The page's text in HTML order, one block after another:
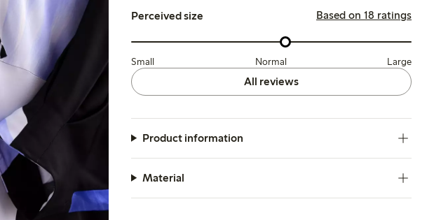
Perceived size Based on 18 ratings
Small Normal Large
All reviews
Product information
Material